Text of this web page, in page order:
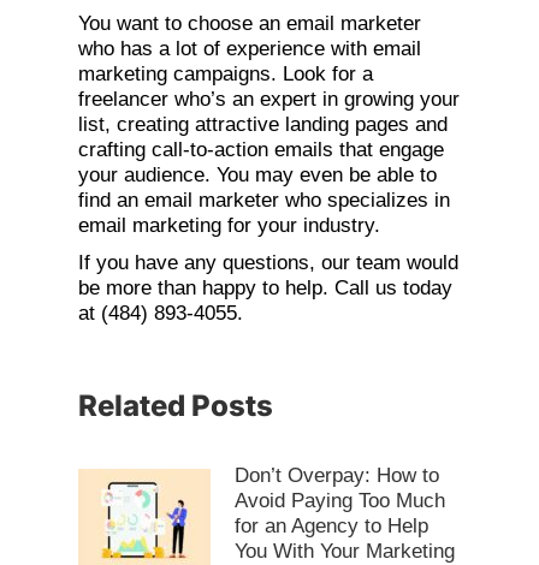
You want to choose an email marketer
who has a lot of experience with email
marketing campaigns. Look for a
freelancer who’s an expert in growing your
list, creating attractive landing pages and
crafting call-to-action emails that engage
your audience. You may even be able to
find an email marketer who specializes in
email marketing for your industry.
If you have any questions, our team would
be more than happy to help. Call us today
at (484) 893-4055.
Related Posts
Don’t Overpay: How to
Avoid Paying Too Much
for an Agency to Help
You With Your Marketing